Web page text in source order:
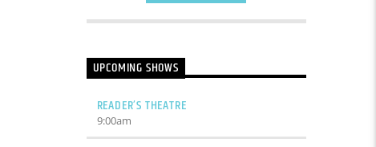
UPCOMING SHOWS
READER’S THEATRE
9:00am